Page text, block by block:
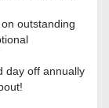
outstanding
day off annually